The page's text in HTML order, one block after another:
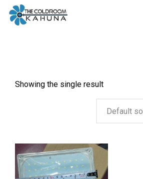
Skip
Showing the single result